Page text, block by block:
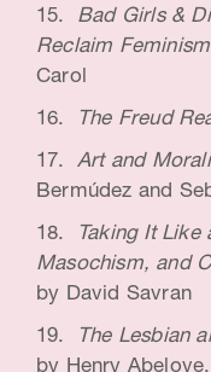
Bad Girls &
Reclaim Feminism
Carol
The Freud
Art and
Bermúdez and
Taking It Like
Masochism, and
by David Savran
The Lesbian
by Henry